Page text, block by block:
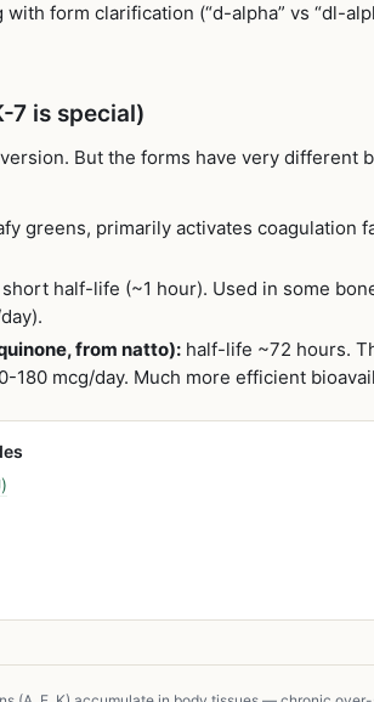
with form clarification (“d-alpha” vs “dl-
7 is special)
But the forms have very different
greens, primarily activates coagulation
short half-life (~1 hour). Used in some
from natto): half-life ~72 hours.
180 mcg/day. Much more efficient